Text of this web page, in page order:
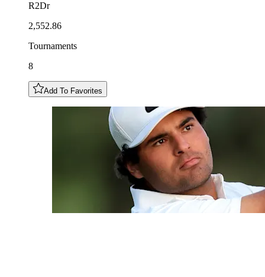
R2Dr
2,552.86
Tournaments
8
Add To Favorites